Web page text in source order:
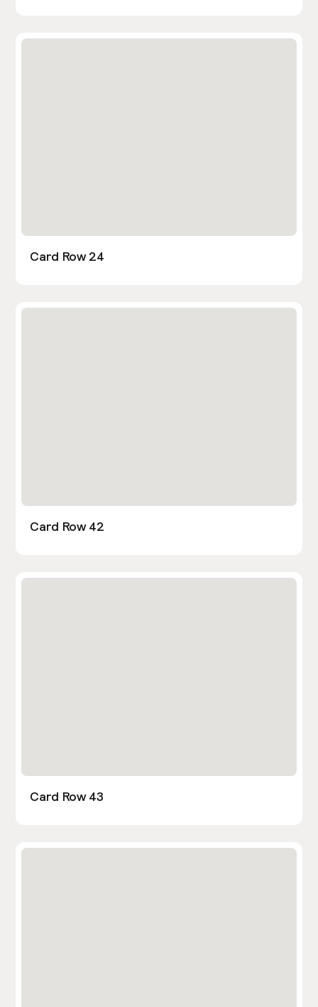
Card Row 24
Card Row 42
Card Row 43